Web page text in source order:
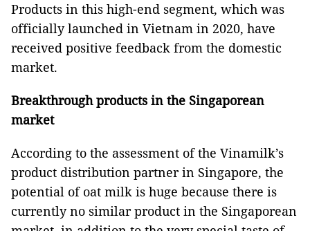
Products in this high-end segment, which was
officially launched in Vietnam in 2020, have
received positive feedback from the domestic
market.
Breakthrough products in the Singaporean
market
According to the assessment of the Vinamilk’s
product distribution partner in Singapore, the
potential of oat milk is huge because there is
currently no similar product in the Singaporean